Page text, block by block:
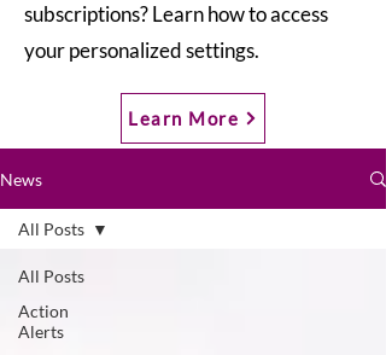
subscriptions? Learn how to access
your personalized settings.
Learn More
News
All Posts
Action
Alerts
All Posts